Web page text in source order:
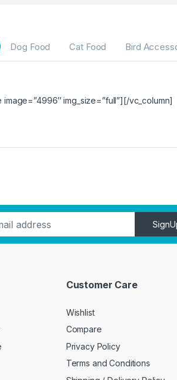
Dog Food Cat Food Bird
img_size=”full”][/vc_column]
Customer Care
Wishlist
Compare
Privacy Policy
Terms and Conditions